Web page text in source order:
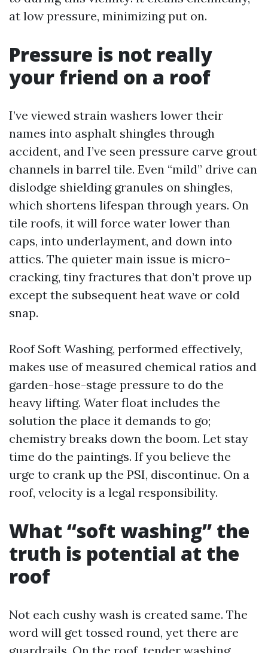
at low pressure, minimizing put on.
Pressure is not really
your friend on a roof
I’ve viewed strain washers lower their
names into asphalt shingles through
accident, and I’ve seen pressure carve grout
channels in barrel tile. Even “mild” drive can
dislodge shielding granules on shingles,
which shortens lifespan through years. On
tile roofs, it will force water lower than
caps, into underlayment, and down into
attics. The quieter main issue is micro-
cracking, tiny fractures that don’t prove up
except the subsequent heat wave or cold
snap.
Roof Soft Washing, performed effectively,
makes use of measured chemical ratios and
garden-hose-stage pressure to do the
heavy lifting. Water float includes the
solution the place it demands to go;
chemistry breaks down the boom. Let stay
time do the paintings. If you believe the
urge to crank up the PSI, discontinue. On a
roof, velocity is a legal responsibility.
What “soft washing” the
truth is potential at the
roof
Not each cushy wash is created same. The
word will get tossed round, yet there are